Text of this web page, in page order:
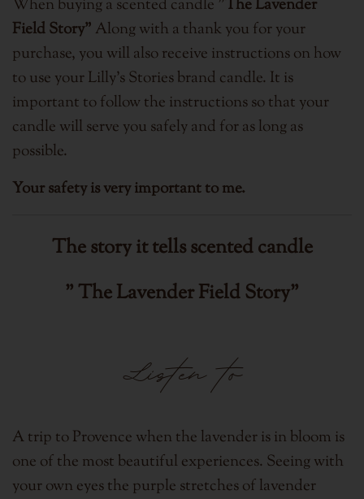
When buying a scented candle " The Lavender
Field Story" Along with a thank you for your
purchase, you will also receive instructions on how
to use your Lilly's Stories brand candle. It is
important to follow the instructions so that your
candle will serve you safely and for as long as
possible.
Your safety is very important to me.
The story it tellsscented candle
" The Lavender Field Story"
Listen to
A trip to Provence when the lavender is in bloom is
one of the most beautiful experiences. Seeing with
your own eyes the purple stretches of lavender